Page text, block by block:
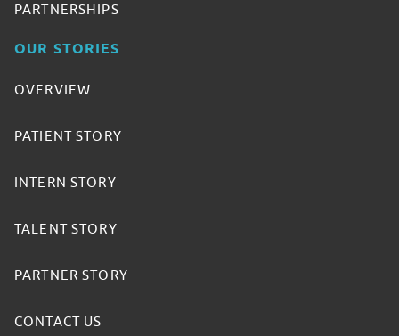
PARTNERSHIPS
OUR STORIES
OVERVIEW
PATIENT STORY
INTERN STORY
TALENT STORY
PARTNER STORY
CONTACT US